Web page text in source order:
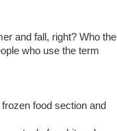
and fall, right? Who the
who use the term
food section and